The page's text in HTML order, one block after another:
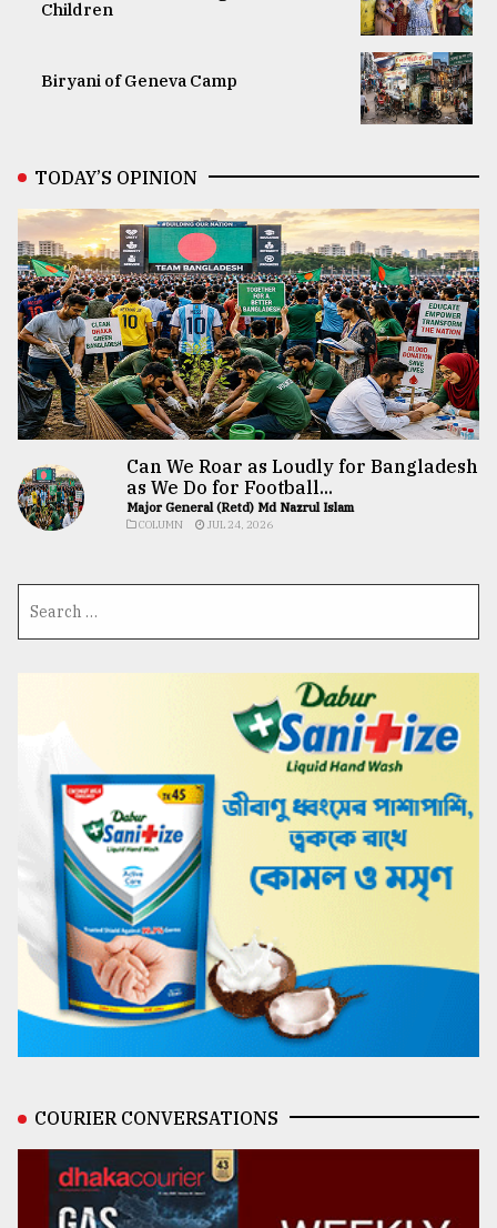
Children
Biryani of Geneva Camp
TODAY’S OPINION
Can We Roar as Loudly for Bangladesh
as We Do for Football...
Major General (Retd) Md Nazrul Islam
COLUMN JUL 24, 2026
COURIER CONVERSATIONS